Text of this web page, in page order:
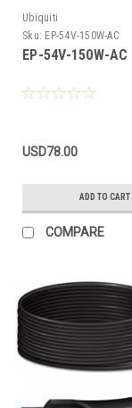
Ubiquiti
Sku: EP-54V-150W-AC
EP-54V-150W-AC
USD78.00
ADD TO CART
COMPARE